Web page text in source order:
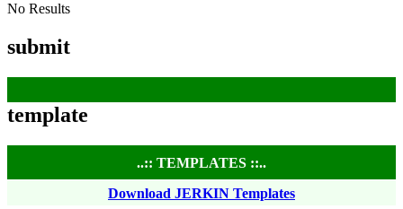
No Results
submit
template
..:: TEMPLATES ::..
Download JERKIN Templates